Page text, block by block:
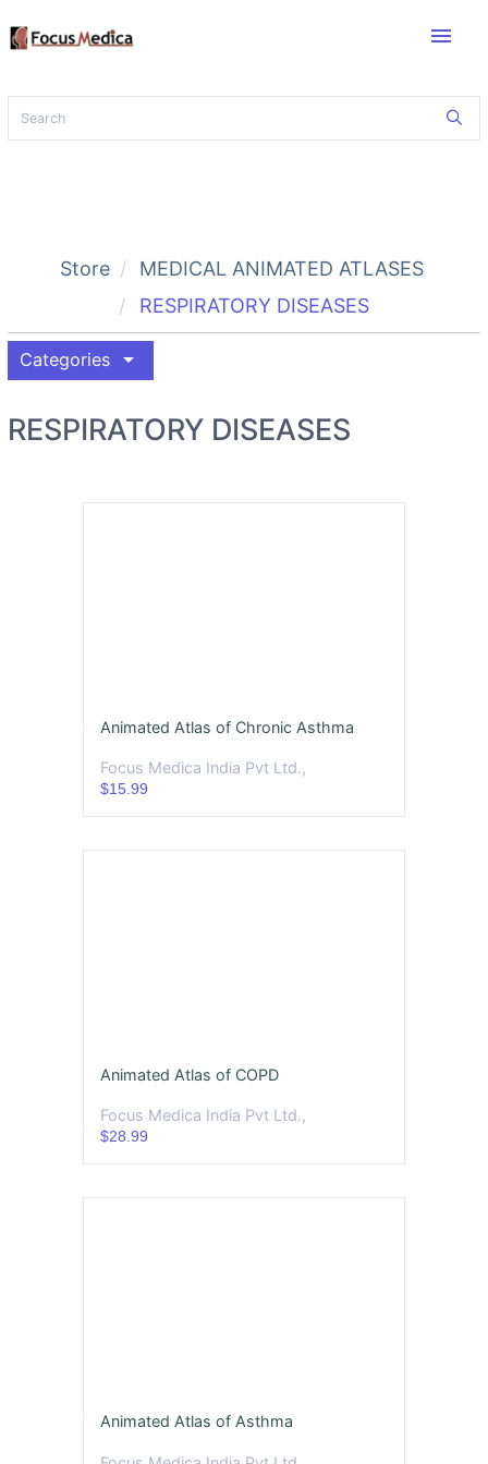
menu
Store
MEDICAL ANIMATED ATLASES
RESPIRATORY DISEASES
Categories arrow_drop_down
RESPIRATORY DISEASES
Animated Atlas of Chronic Asthma
Focus Medica India Pvt Ltd.,
$15.99
Animated Atlas of COPD
Focus Medica India Pvt Ltd.,
$28.99
Animated Atlas of Asthma